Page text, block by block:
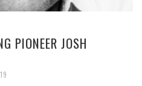
PIONEER JOSH